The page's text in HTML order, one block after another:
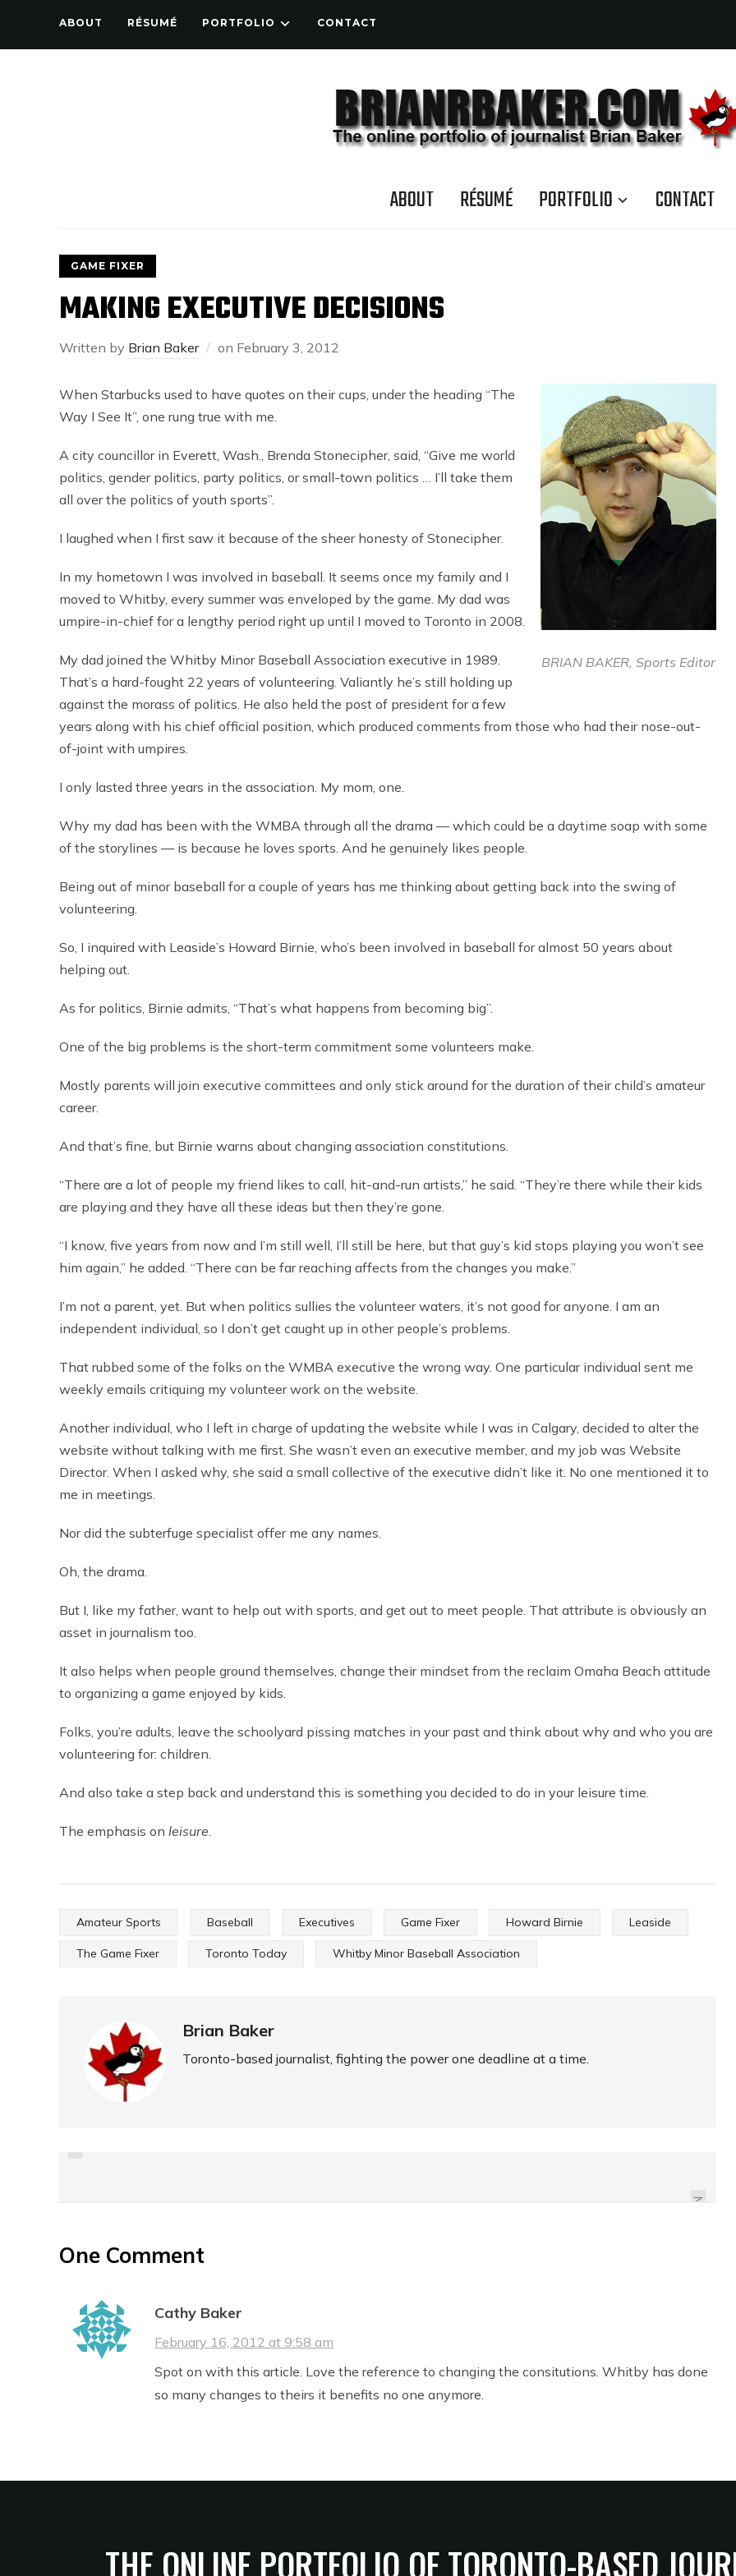
ABOUT RÉSUMÉ PORTFOLIO CONTACT
ABOUT RÉSUMÉ PORTFOLIO CONTACT
GAME FIXER
MAKING EXECUTIVE DECISIONS
Written by Brian Baker on February 3, 2012
BRIAN BAKER, Sports Editor
When Starbucks used to have quotes on their cups, under the heading “The
Way I See It”, one rung true with me.
A city councillor in Everett, Wash., Brenda Stonecipher, said, “Give me world
politics, gender politics, party politics, or small-town politics … I’ll take them
all over the politics of youth sports”.
I laughed when I first saw it because of the sheer honesty of Stonecipher.
In my hometown I was involved in baseball. It seems once my family and I
moved to Whitby, every summer was enveloped by the game. My dad was
umpire-in-chief for a lengthy period right up until I moved to Toronto in 2008.
My dad joined the Whitby Minor Baseball Association executive in 1989.
That’s a hard-fought 22 years of volunteering. Valiantly he’s still holding up
against the morass of politics. He also held the post of president for a few
years along with his chief official position, which produced comments from those who had their nose-out-
of-joint with umpires.
I only lasted three years in the association. My mom, one.
Why my dad has been with the WMBA through all the drama — which could be a daytime soap with some
of the storylines — is because he loves sports. And he genuinely likes people.
Being out of minor baseball for a couple of years has me thinking about getting back into the swing of
volunteering.
So, I inquired with Leaside’s Howard Birnie, who’s been involved in baseball for almost 50 years about
helping out.
As for politics, Birnie admits, “That’s what happens from becoming big”.
One of the big problems is the short-term commitment some volunteers make.
Mostly parents will join executive committees and only stick around for the duration of their child’s amateur
career.
And that’s fine, but Birnie warns about changing association constitutions.
“There are a lot of people my friend likes to call, hit-and-run artists,” he said. “They’re there while their kids
are playing and they have all these ideas but then they’re gone.
“I know, five years from now and I’m still well, I’ll still be here, but that guy’s kid stops playing you won’t see
him again,” he added. “There can be far reaching affects from the changes you make.”
I’m not a parent, yet. But when politics sullies the volunteer waters, it’s not good for anyone. I am an
independent individual, so I don’t get caught up in other people’s problems.
That rubbed some of the folks on the WMBA executive the wrong way. One particular individual sent me
weekly emails critiquing my volunteer work on the website.
Another individual, who I left in charge of updating the website while I was in Calgary, decided to alter the
website without talking with me first. She wasn’t even an executive member, and my job was Website
Director. When I asked why, she said a small collective of the executive didn’t like it. No one mentioned it to
me in meetings.
Nor did the subterfuge specialist offer me any names.
Oh, the drama.
But I, like my father, want to help out with sports, and get out to meet people. That attribute is obviously an
asset in journalism too.
It also helps when people ground themselves, change their mindset from the reclaim Omaha Beach attitude
to organizing a game enjoyed by kids.
Folks, you’re adults, leave the schoolyard pissing matches in your past and think about why and who you are
volunteering for: children.
And also take a step back and understand this is something you decided to do in your leisure time.
The emphasis on leisure.
Amateur Sports Baseball Executives Game Fixer Howard Birnie Leaside
The Game Fixer Toronto Today Whitby Minor Baseball Association
Brian Baker
Toronto-based journalist, fighting the power one deadline at a time.
NEXT
One Comment
Cathy Baker
February 16, 2012 at 9:58 am
Spot on with this article. Love the reference to changing the consitutions. Whitby has done
so many changes to theirs it benefits no one anymore.
THE ONLINE PORTFOLIO OF TORONTO-BASED